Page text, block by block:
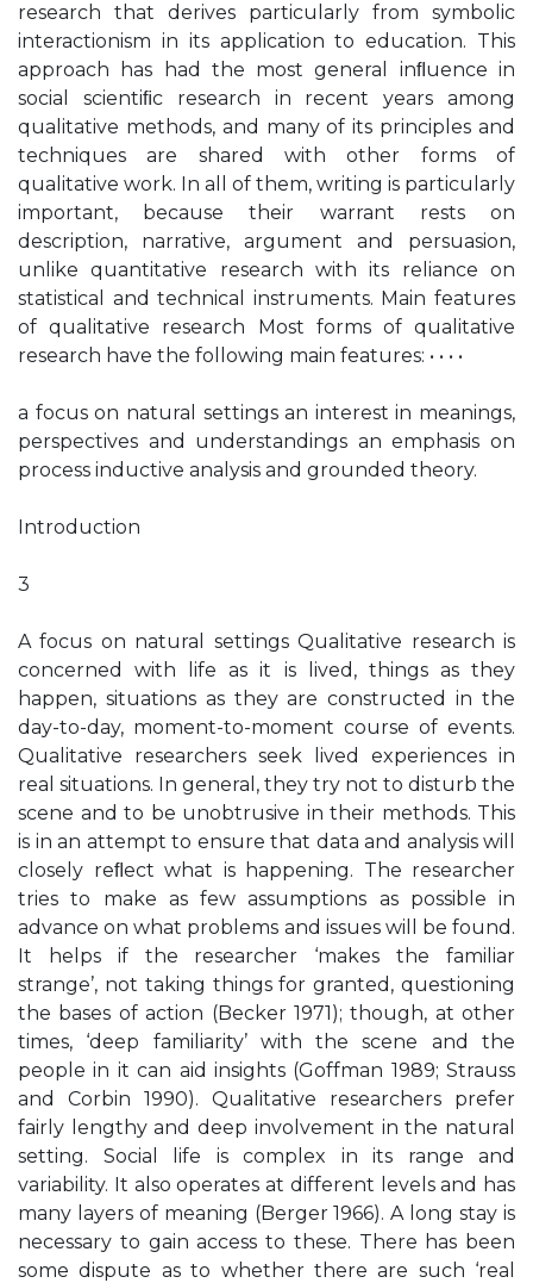
research that derives particularly from symbolic
interactionism in its application to education. This
approach has had the most general inﬂuence in
social scientiﬁc research in recent years among
qualitative methods, and many of its principles and
techniques are shared with other forms of
qualitative work. In all of them, writing is particularly
important, because their warrant rests on
description, narrative, argument and persuasion,
unlike quantitative research with its reliance on
statistical and technical instruments. Main features
of qualitative research Most forms of qualitative
research have the following main features: • • • •
a focus on natural settings an interest in meanings,
perspectives and understandings an emphasis on
process inductive analysis and grounded theory.
Introduction
3
A focus on natural settings Qualitative research is
concerned with life as it is lived, things as they
happen, situations as they are constructed in the
day-to-day, moment-to-moment course of events.
Qualitative researchers seek lived experiences in
real situations. In general, they try not to disturb the
scene and to be unobtrusive in their methods. This
is in an attempt to ensure that data and analysis will
closely reﬂect what is happening. The researcher
tries to make as few assumptions as possible in
advance on what problems and issues will be found.
It helps if the researcher ‘makes the familiar
strange’, not taking things for granted, questioning
the bases of action (Becker 1971); though, at other
times, ‘deep familiarity’ with the scene and the
people in it can aid insights (Goffman 1989; Strauss
and Corbin 1990). Qualitative researchers prefer
fairly lengthy and deep involvement in the natural
setting. Social life is complex in its range and
variability. It also operates at different levels and has
many layers of meaning (Berger 1966). A long stay is
necessary to gain access to these. There has been
some dispute as to whether there are such ‘real